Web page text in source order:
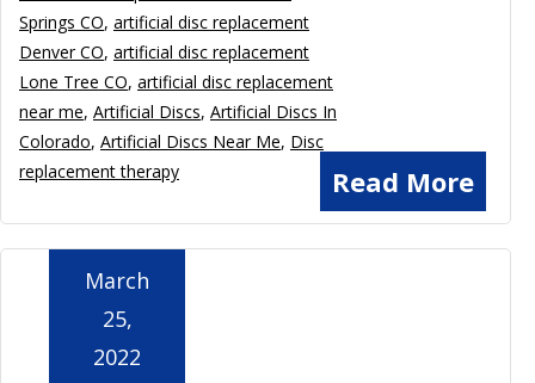
Read More
Springs CO, artificial disc replacement
Denver CO, artificial disc replacement
Lone Tree CO, artificial disc replacement
near me, Artificial Discs, Artificial Discs In
Colorado, Artificial Discs Near Me, Disc
replacement therapy
March
25,
2022